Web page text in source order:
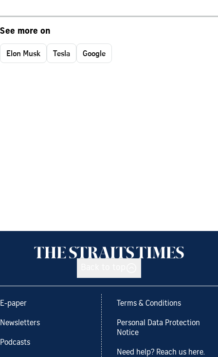
See more on
Elon Musk Tesla Google
E-paper
Newsletters
Podcasts
Terms & Conditions
Personal Data Protection
Notice
Need help? Reach us here.